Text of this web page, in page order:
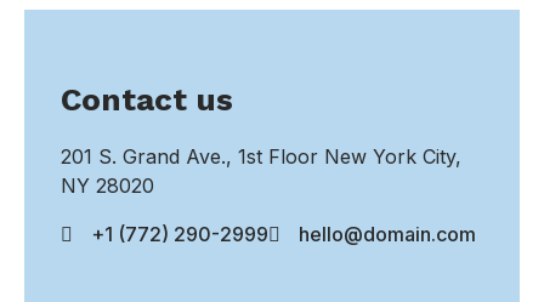
Contact us
201 S. Grand Ave., 1st Floor New York City,
NY 28020
+1 (772) 290-2999
hello@domain.com